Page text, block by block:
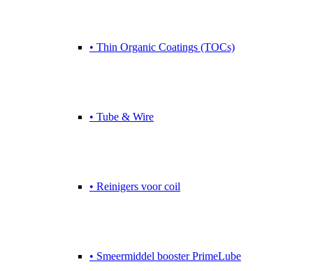
• Thin Organic Coatings (TOCs)
• Tube & Wire
• Reinigers voor coil
• Smeermiddel booster PrimeLube